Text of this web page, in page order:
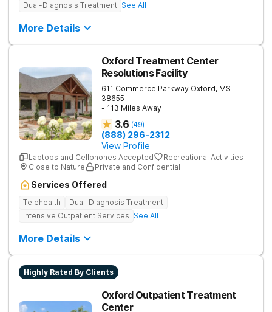
Dual-Diagnosis Treatment See All
More Details
Oxford Treatment Center
Resolutions Facility
611 Commerce Parkway Oxford, MS
38655
- 113 Miles Away
3.6 (49)
(888) 296-2312
View Profile
Laptops and Cellphones Accepted
Recreational Activities
Close to Nature
Private and Confidential
Services Offered
Telehealth
Dual-Diagnosis Treatment
Intensive Outpatient Services See All
More Details
Highly Rated By Clients
Oxford Outpatient Treatment
Center